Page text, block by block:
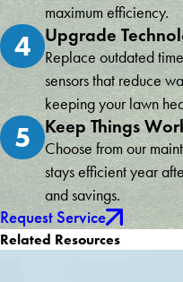
maximum efficiency.
4 Upgrade
Replace outdated
sensors that reduce
keeping your lawn
5 Keep Things
Choose from our
stays efficient year
and savings.
Request Service
Related Resources